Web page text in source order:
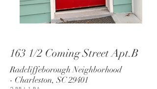
163 1/2 Coming Street Apt.B
Radcliffeborough Neighborhood
- Charleston, SC 29401